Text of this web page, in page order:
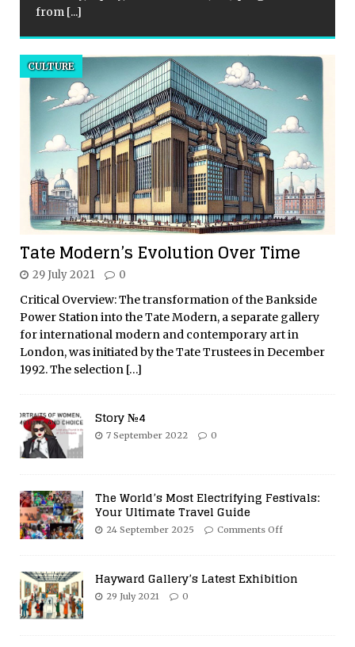
from [...]
Tate Modern’s Evolution Over Time
CULTURE
29 July 2021 0
Critical Overview: The transformation of the Bankside
Power Station into the Tate Modern, a separate gallery
for international modern and contemporary art in
London, was initiated by the Tate Trustees in December
1992. The selection […]
Story №4
7 September 2022 0
The World’s Most Electrifying Festivals:
Your Ultimate Travel Guide
24 September 2025 Comments Off
Hayward Gallery’s Latest Exhibition
29 July 2021 0